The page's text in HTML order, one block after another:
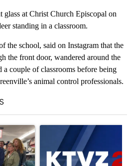
glass at Christ Church Episcopal on
standing in a classroom.
the school, said on Instagram that the
the front door, wandered around the
couple of classrooms before being
animal control professionals.
"Drazan proposes constitutional
A trending article titled